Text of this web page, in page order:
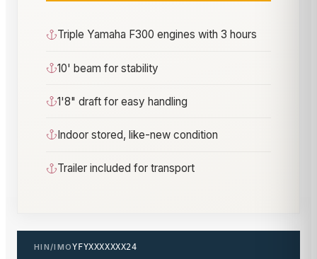
Triple Yamaha F300 engines with 3 hours
10' beam for stability
1'8" draft for easy handling
Indoor stored, like-new condition
Trailer included for transport
HIN/IMOYFYXXXXXXX24